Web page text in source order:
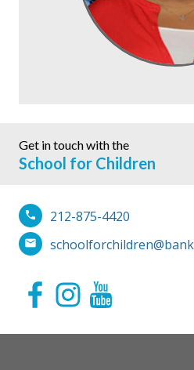
Get in touch with the
School for Children
212-875-4420